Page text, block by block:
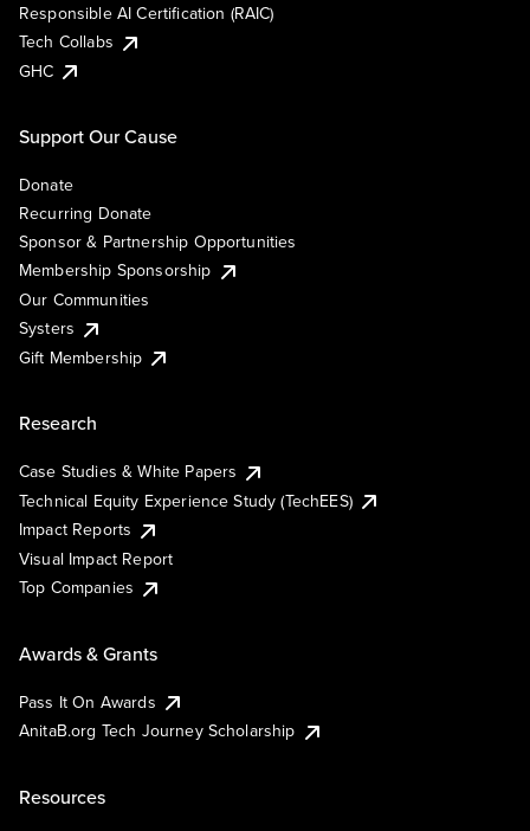
Responsible AI Certification (RAIC)
Tech Collabs
GHC
Support Our Cause
Donate
Recurring Donate
Sponsor & Partnership Opportunities
Membership Sponsorship
Our Communities
Systers
Gift Membership
Research
Case Studies & White Papers
Technical Equity Experience Study (TechEES)
Impact Reports
Visual Impact Report
Top Companies
Awards & Grants
Pass It On Awards
AnitaB.org Tech Journey Scholarship
Resources